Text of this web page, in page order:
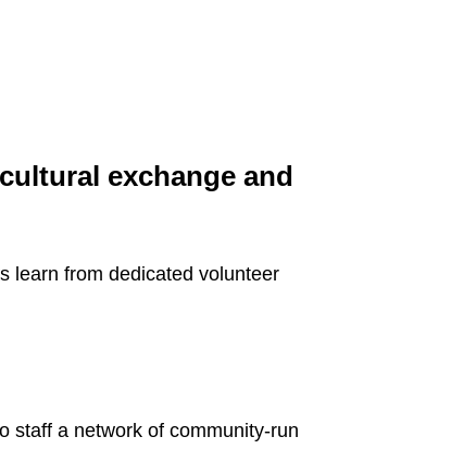
exchange and
learn from dedicated volunteer
staff a network of community-run